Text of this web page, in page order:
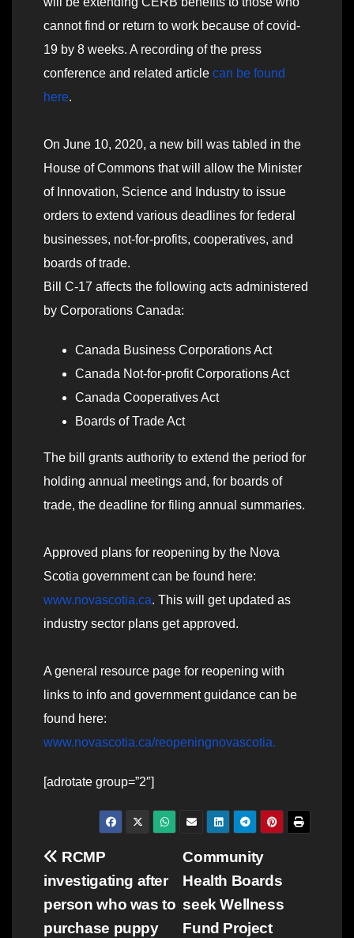
cannot find or return to work because of covid-
19 by 8 weeks. A recording of the press
conference and related article can be found
here.
On June 10, 2020, a new bill was tabled in the
House of Commons that will allow the Minister
of Innovation, Science and Industry to issue
orders to extend various deadlines for federal
businesses, not-for-profits, cooperatives, and
boards of trade.
Bill C-17 affects the following acts administered
by Corporations Canada:
Canada Business Corporations Act
Canada Not‑for‑profit Corporations Act
Canada Cooperatives Act
Boards of Trade Act
The bill grants authority to extend the period for
holding annual meetings and, for boards of
trade, the deadline for filing annual summaries.
Approved plans for reopening by the Nova
Scotia government can be found here:
www.novascotia.ca. This will get updated as
industry sector plans get approved.
A general resource page for reopening with
links to info and government guidance can be
found here:
www.novascotia.ca/reopeningnovascotia.
[adrotate group=”2″]
Post
navigation
Community
Health Boards
seek Wellness
Fund Project
RCMP
investigating after
person who was to
purchase puppy